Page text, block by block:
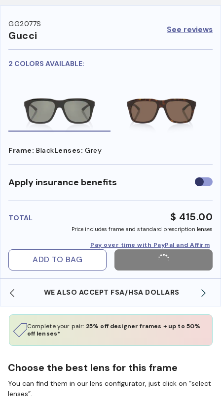
GG2077S
Gucci See reviews
2 COLORS AVAILABLE:
Frame: BlackLenses: Grey
Apply insurance benefits Use
TOTAL $ 415.00
Price includes frame and standard prescription lenses
Pay over time with PayPal and Affirm
ADD TO BAG
WE ALSO ACCEPT FSA/HSA DOLLARS
Complete your pair: 25% off designer frames + up to 50%
off lenses*
Choose the best lens for this frame
You can find them in our lens configurator, just click on “select
lenses”.